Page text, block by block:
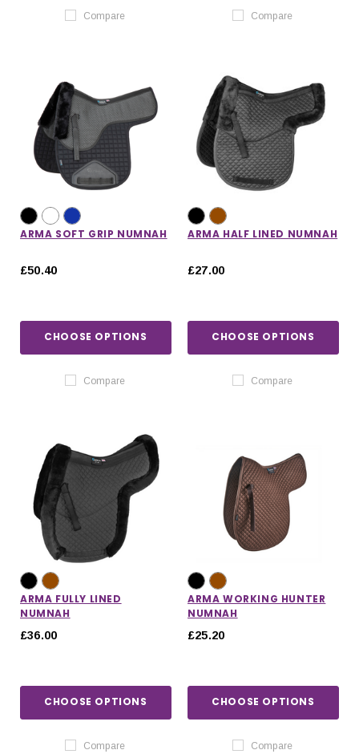
Compare Compare
ARMA SOFT GRIP NUMNAH
£50.40
CHOOSE OPTIONS
Compare
ARMA HALF LINED NUMNAH
£27.00
CHOOSE OPTIONS
Compare
ARMA FULLY LINED
NUMNAH
£36.00
CHOOSE OPTIONS
Compare
ARMA WORKING HUNTER
NUMNAH
£25.20
CHOOSE OPTIONS
Compare